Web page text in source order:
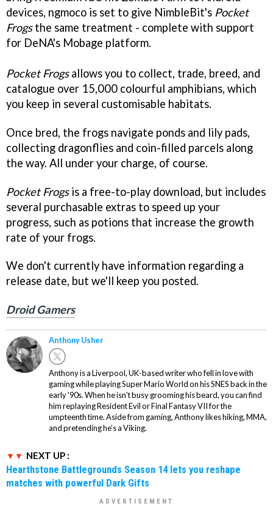
devices, ngmoco is set to give NimbleBit's Pocket
Frogsthe same treatment - complete with support
for DeNA's Mobage platform.
Pocket Frogsallows you to collect, trade, breed, and
catalogue over 15,000 colourful amphibians, which
you keep in several customisable habitats.
Once bred, the frogs navigate ponds and lily pads,
collecting dragonflies and coin-filled parcels along
the way. All under your charge, of course.
Pocket Frogsis a free-to-play download, but includes
several purchasable extras to speed up your
progress, such as potions that increase the growth
rate of your frogs.
We don't currently have information regarding a
release date, but we'll keep you posted.
Droid Gamers
Anthony Usher
Anthony is a Liverpool, UK-based writer who fell in love with
gaming while playing Super Mario World on his SNES back in the
early '90s. When he isn't busy grooming his beard, you can find
him replaying Resident Evil or Final Fantasy VII for the
umpteenth time. Aside from gaming, Anthony likes hiking, MMA,
and pretending he’s a Viking.
NEXT UP :
Hearthstone Battlegrounds Season 14 lets you reshape
matches with powerful Dark Gifts